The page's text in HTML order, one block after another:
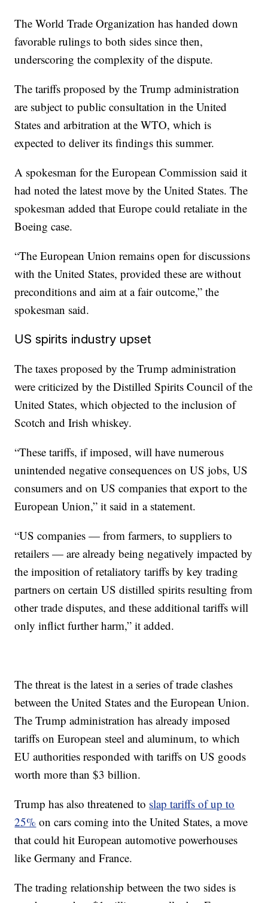
The World Trade Organization has handed down
favorable rulings to both sides since then,
underscoring the complexity of the dispute.
The tariffs proposed by the Trump administration
are subject to public consultation in the United
States and arbitration at the WTO, which is
expected to deliver its findings this summer.
A spokesman for the European Commission said it
had noted the latest move by the United States. The
spokesman added that Europe could retaliate in the
Boeing case.
“The European Union remains open for discussions
with the United States, provided these are without
preconditions and aim at a fair outcome,” the
spokesman said.
US spirits industry upset
The taxes proposed by the Trump administration
were criticized by the Distilled Spirits Council of the
United States, which objected to the inclusion of
Scotch and Irish whiskey.
“These tariffs, if imposed, will have numerous
unintended negative consequences on US jobs, US
consumers and on US companies that export to the
European Union,” it said in a statement.
“US companies — from farmers, to suppliers to
retailers — are already being negatively impacted by
the imposition of retaliatory tariffs by key trading
partners on certain US distilled spirits resulting from
other trade disputes, and these additional tariffs will
only inflict further harm,” it added.
The threat is the latest in a series of trade clashes
between the United States and the European Union.
The Trump administration has already imposed
tariffs on European steel and aluminum, to which
EU authorities responded with tariffs on US goods
worth more than $3 billion.
Trump has also threatened to slap tariffs of up to
25% on cars coming into the United States, a move
that could hit European automotive powerhouses
like Germany and France.
The trading relationship between the two sides is